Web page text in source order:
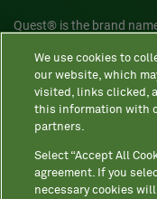
Quest® is the brand
Diagnostics
laboratories that provide
operated under the
not provide HIPAA-
Quest®, Quest
We use cookies to
our website, which
visited, links clicked,
this information with
partners.
Select “Accept All
agreement. If you
necessary cookies